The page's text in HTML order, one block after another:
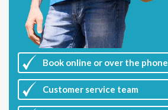
Book online or over the phone
Customer service team